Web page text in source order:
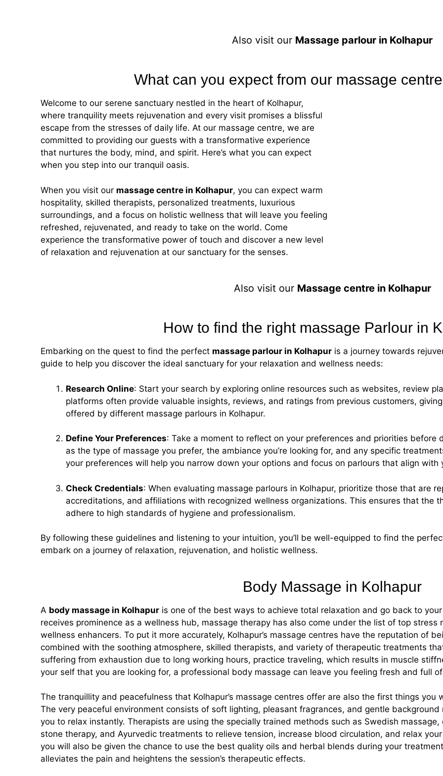
Also visit our Massage parlour in Kolhapur
What can you expect from our massage
Welcome to our serene sanctuary nestled in the heart of Kolhapur,
where tranquility meets rejuvenation and every visit promises a blissful
escape from the stresses of daily life. At our massage centre, we are
committed to providing our guests with a transformative experience
that nurtures the body, mind, and spirit. Here’s what you can expect
when you step into our tranquil oasis.
When you visit our massage centre in Kolhapur, you can expect warm
hospitality, skilled therapists, personalized treatments, luxurious
surroundings, and a focus on holistic wellness that will leave you feeling
refreshed, rejuvenated, and ready to take on the world. Come
experience the transformative power of touch and discover a new level
of relaxation and rejuvenation at our sanctuary for the senses.
Also visit our Massage centre in Kolhapur
How to find the right massage Parlour in
Embarking on the quest to find the perfect massage parlour in Kolhapur is a journey towards
guide to help you discover the ideal sanctuary for your relaxation and wellness needs:
Research Online: Start your search by exploring online resources such as websites, review
platforms often provide valuable insights, reviews, and ratings from previous customers,
offered by different massage parlours in Kolhapur.
Define Your Preferences: Take a moment to reflect on your preferences and priorities before
as the type of massage you prefer, the ambiance you’re looking for, and any specific
your preferences will help you narrow down your options and focus on parlours that align with
Check Credentials: When evaluating massage parlours in Kolhapur, prioritize those that are
accreditations, and affiliations with recognized wellness organizations. This ensures that the
adhere to high standards of hygiene and professionalism.
By following these guidelines and listening to your intuition, you’ll be well-equipped to find the
embark on a journey of relaxation, rejuvenation, and holistic wellness.
Body Massage in Kolhapur
A body massage in Kolhapur is one of the best ways to achieve total relaxation and go back to
receives prominence as a wellness hub, massage therapy has also come under the list of top stress
wellness enhancers. To put it more accurately, Kolhapur’s massage centres have the reputation of
combined with the soothing atmosphere, skilled therapists, and variety of therapeutic treatments
suffering from exhaustion due to long working hours, practice traveling, which results in muscle
your self that you are looking for, a professional body massage can leave you feeling fresh and full
The tranquillity and peacefulness that Kolhapur’s massage centres offer are also the first things you
The very peaceful environment consists of soft lighting, pleasant fragrances, and gentle
you to relax instantly. Therapists are using the specially trained methods such as Swedish
stone therapy, and Ayurvedic treatments to relieve tension, increase blood circulation, and relax
you will also be given the chance to use the best quality oils and herbal blends during your
alleviates the pain and heightens the session’s therapeutic effects.